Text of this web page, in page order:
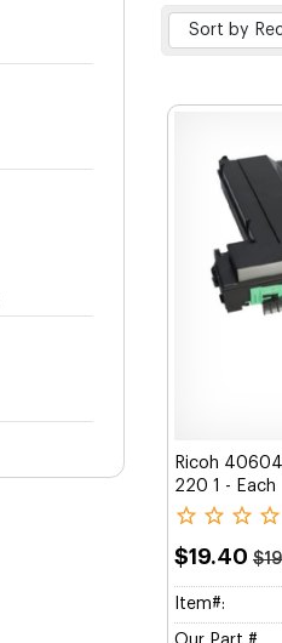
Ricoh
220 1 - Each
$19.40
Item#: